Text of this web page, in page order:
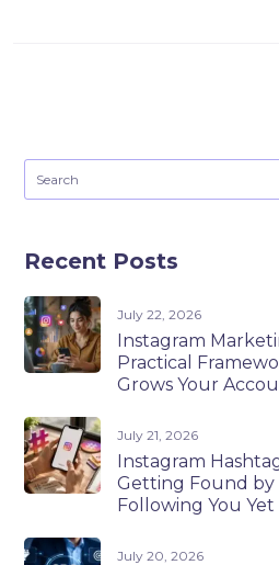
Recent Posts
July 22, 2026
Instagram
Practical
Grows Your
July 21, 2026
Instagram
Getting Found by
Following You Yet
July 20, 2026